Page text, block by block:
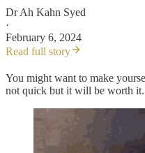
Dr Ah Kahn Syed
·
February 6, 2024
Read full story
You might want to make
not quick but it will be worth it.